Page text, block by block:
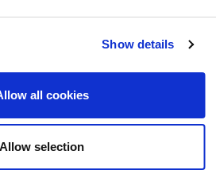
Show details
all cookies
Allow selection
meant to be static
adaptable.
diverse voices and a
where
embedded in the
of effective new